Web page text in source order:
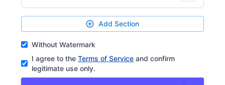
Add Section
Without Watermark
I agree to the Terms of Service and confirm
legitimate use only.